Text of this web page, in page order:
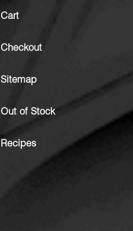
Cart
Checkout
Sitemap
Out of Stock
Recipes